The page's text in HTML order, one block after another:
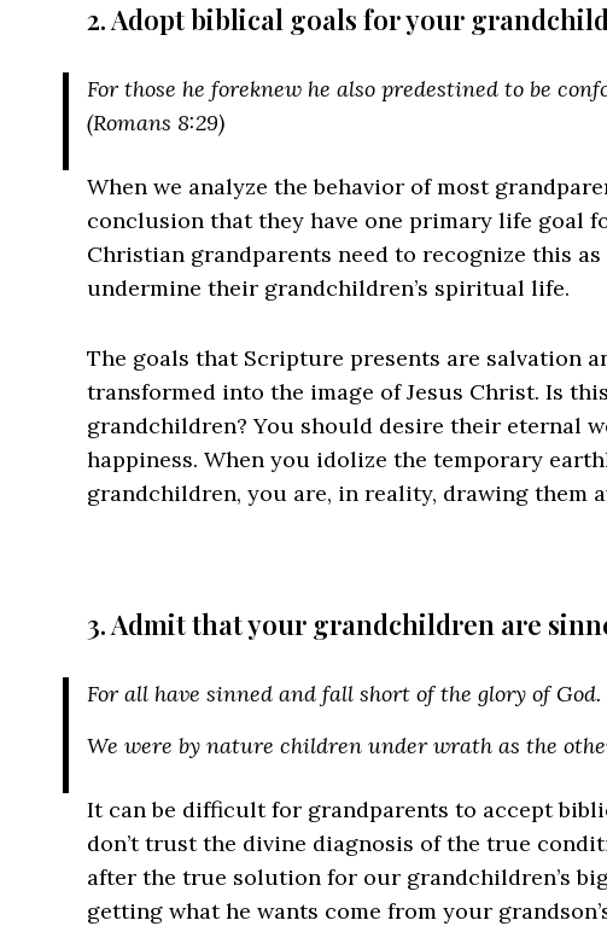
2. Adopt biblical goals for your
For those he foreknew he also predestined to be
(Romans 8:29)
When we analyze the behavior of most
conclusion that they have one primary life goal
Christian grandparents need to recognize this
undermine their grandchildren’s spiritual life.
The goals that Scripture presents are salvation
transformed into the image of Jesus Christ. Is
grandchildren? You should desire their eternal
happiness. When you idolize the temporary
grandchildren, you are, in reality, drawing them
3. Admit that your grandchildren are
For all have sinned and fall short of the glory of God.
We were by nature children under wrath as the
It can be difficult for grandparents to accept
don’t trust the divine diagnosis of the true
after the true solution for our grandchildren’s
getting what he wants come from your